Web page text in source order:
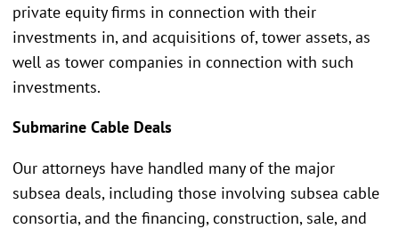
private equity firms in connection with their
investments in, and acquisitions of, tower assets, as
well as tower companies in connection with such
investments.
Submarine Cable Deals
Our attorneys have handled many of the major
subsea deals, including those involving subsea cable
consortia, and the financing, construction, sale, and